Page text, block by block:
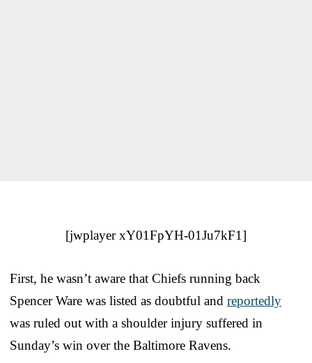
[jwplayer xY01FpYH-01Ju7kF1]
First, he wasn’t aware that Chiefs running back
Spencer Ware was listed as doubtful and reportedly
was ruled out with a shoulder injury suffered in
Sunday’s win over the Baltimore Ravens.